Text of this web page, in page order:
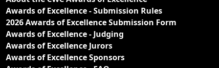
Awards of Excellence - Submission Rules
2026 Awards of Excellence Submission Form
Awards of Excellence - Judging
Awards of Excellence Jurors
Awards of Excellence Sponsors